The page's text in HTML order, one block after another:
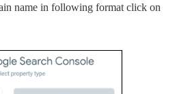
name in following format click on